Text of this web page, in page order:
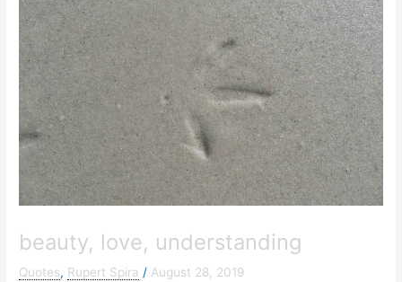
beauty, love, understanding
Quotes, Rupert Spira / August 28, 2019